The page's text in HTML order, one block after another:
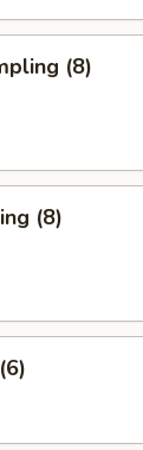
(8)
(8)